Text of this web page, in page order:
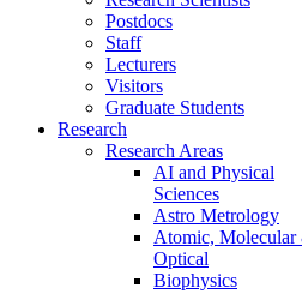
Postdocs
Staff
Lecturers
Visitors
Graduate Students
Research
Research Areas
AI and Physical
Sciences
Astro Metrology
Atomic, Molecular
Optical
Biophysics